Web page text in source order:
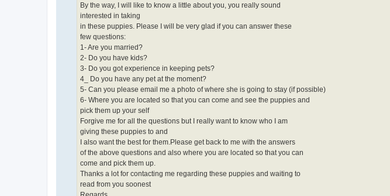
By the way, I will like to know a little about you, you really sound
interested in taking
in these puppies. Please I will be very glad if you can answer these
few questions:
1- Are you married?
2- Do you have kids?
3- Do you got experience in keeping pets?
4_ Do you have any pet at the moment?
5- Can you please email me a photo of where she is going to stay (if possible)
6- Where you are located so that you can come and see the puppies and
pick them up your self
Forgive me for all the questions but I really want to know who I am
giving these puppies to and
I also want the best for them.Please get back to me with the answers
of the above questions and also where you are located so that you can
come and pick them up.
Thanks a lot for contacting me regarding these puppies and waiting to
read from you soonest